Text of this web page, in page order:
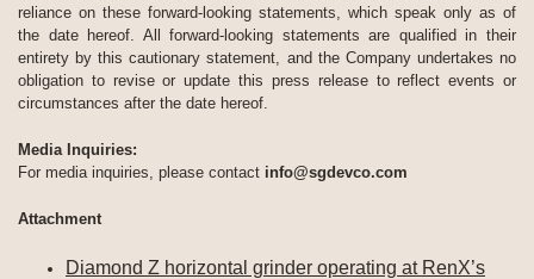
reliance on these forward-looking statements, which speak only as of
the date hereof. All forward-looking statements are qualified in their
entirety by this cautionary statement, and the Company undertakes no
obligation to revise or update this press release to reflect events or
circumstances after the date hereof.
Media Inquiries:
For media inquiries, please contact info@sgdevco.com
Attachment
Diamond Z horizontal grinder operating at RenX’s